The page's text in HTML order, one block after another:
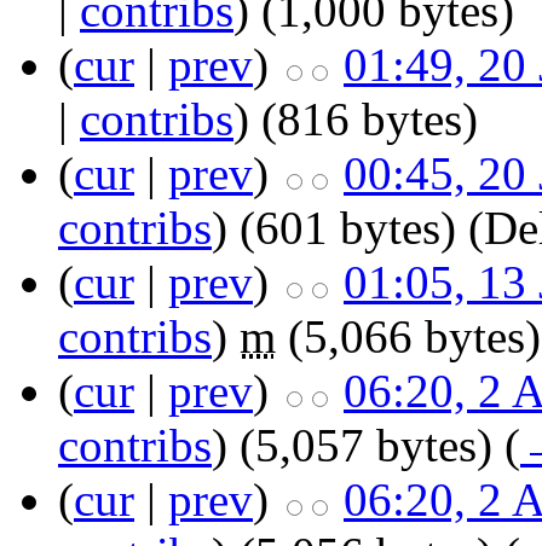
| contribs) (1,000 bytes)
(cur | prev)
01:49, 20
| contribs) (816 bytes)
(cur | prev)
00:45, 20
contribs) (601 bytes)
(cur | prev)
01:05, 13
contribs) m (5,066 bytes)
(cur | prev)
06:20, 2
contribs) (5,057 bytes) (
(cur | prev)
06:20, 2